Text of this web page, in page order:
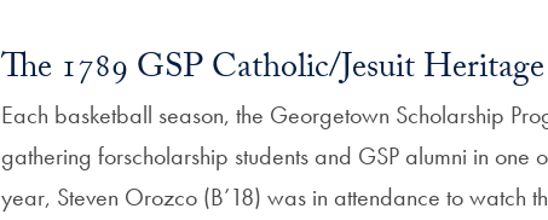
The 1789 GSP Catholic/Jesuit
Each basketball season, the Georgetown Scholarship
gathering forscholarship students and GSP alumni in one
year, Steven Orozco (B’18) was in attendance to watch